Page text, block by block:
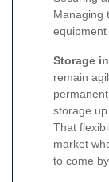
Managing
equipment
Storage
remain
storage
That
market
to come by.